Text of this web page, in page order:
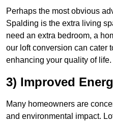
Perhaps the most obvious
Spalding is the extra living
need an extra bedroom, a
our loft conversion can cater
enhancing your quality of life.
3) Improved
Many homeowners are
and environmental impact.